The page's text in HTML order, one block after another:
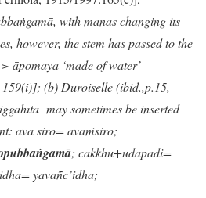
ṅgamā, with manas changing its
however, the stem has passed to the
āpomaya ‘made of water’
(b) Duroiselle (ibid.,p.15,
may sometimes be inserted
ava siro= avaṁsiro;
pubbaṅgamā; cakkhu+udapadi=
yavañc’idha;